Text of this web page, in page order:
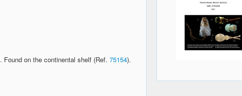
. Found on the continental shelf (Ref. 75154).